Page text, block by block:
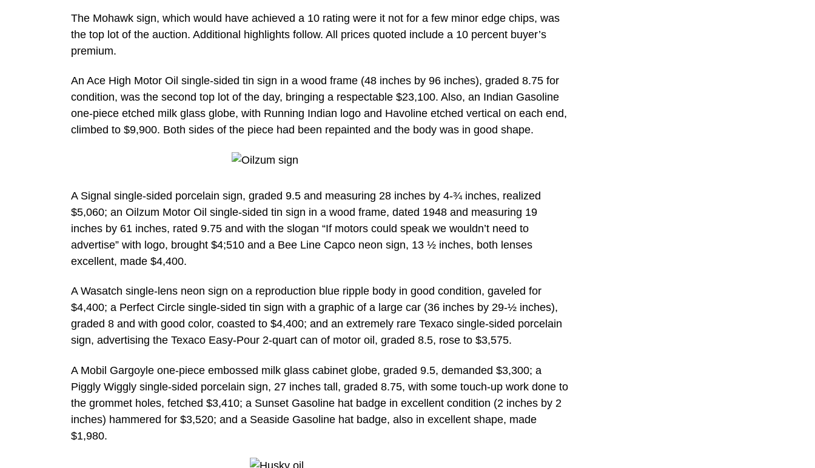
The Mohawk sign, which would have achieved a 10 rating were it not for a few minor edge chips, was
the top lot of the auction. Additional highlights follow. All prices quoted include a 10 percent buyer’s
premium.
An Ace High Motor Oil single-sided tin sign in a wood frame (48 inches by 96 inches), graded 8.75 for
condition, was the second top lot of the day, bringing a respectable $23,100. Also, an Indian Gasoline
one-piece etched milk glass globe, with Running Indian logo and Havoline etched vertical on each end,
climbed to $9,900. Both sides of the piece had been repainted and the body was in good shape.
A Signal single-sided porcelain sign, graded 9.5 and measuring 28 inches by 4-¾ inches, realized
$5,060; an Oilzum Motor Oil single-sided tin sign in a wood frame, dated 1948 and measuring 19
inches by 61 inches, rated 9.75 and with the slogan “If motors could speak we wouldn’t need to
advertise” with logo, brought $4;510 and a Bee Line Capco neon sign, 13 ½ inches, both lenses
excellent, made $4,400.
A Wasatch single-lens neon sign on a reproduction blue ripple body in good condition, gaveled for
$4,400; a Perfect Circle single-sided tin sign with a graphic of a large car (36 inches by 29-½ inches),
graded 8 and with good color, coasted to $4,400; and an extremely rare Texaco single-sided porcelain
sign, advertising the Texaco Easy-Pour 2-quart can of motor oil, graded 8.5, rose to $3,575.
A Mobil Gargoyle one-piece embossed milk glass cabinet globe, graded 9.5, demanded $3,300; a
Piggly Wiggly single-sided porcelain sign, 27 inches tall, graded 8.75, with some touch-up work done to
the grommet holes, fetched $3,410; a Sunset Gasoline hat badge in excellent condition (2 inches by 2
inches) hammered for $3,520; and a Seaside Gasoline hat badge, also in excellent shape, made
$1,980.